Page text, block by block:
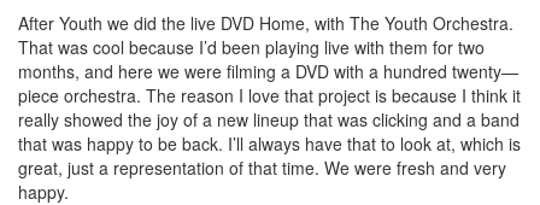
After Youth we did the live DVD Home, with The Youth Orchestra.
That was cool because I’d been playing live with them for two
months, and here we were filming a DVD with a hundred twenty—
piece orchestra. The reason I love that project is because I think it
really showed the joy of a new lineup that was clicking and a band
that was happy to be back. I’ll always have that to look at, which is
great, just a representation of that time. We were fresh and very
happy.